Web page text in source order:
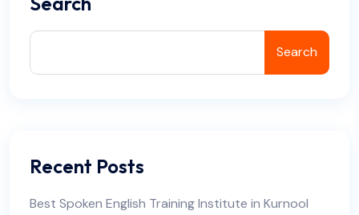
Search
Recent Posts
Best Spoken English Training Institute in Kurnool